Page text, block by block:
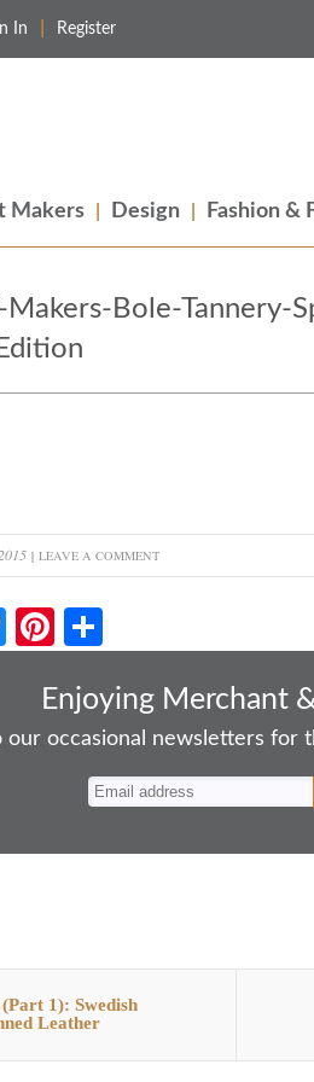
In Register
Makers Design Fashion &
Bole-Tannery-
LEAVE A COMMENT
Bl
ue
y
Pi
nt
er
es
ha
re
Enjoying Merchant
our occasional newsletters for
1): Swedish
Leather